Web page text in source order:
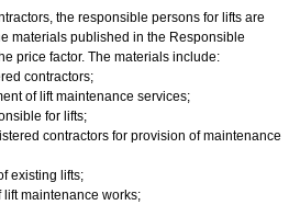
the responsible persons for lifts are
materials published in the Responsible
price factor. The materials include:
contractors;
of lift maintenance services;
for lifts;
contractors for provision of maintenance
existing lifts;
maintenance works;